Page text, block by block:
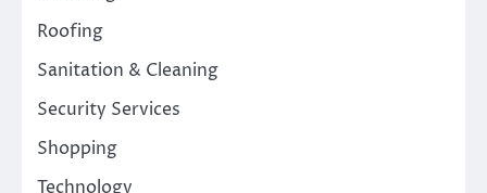
Roofing
Sanitation & Cleaning
Security Services
Shopping
Technology